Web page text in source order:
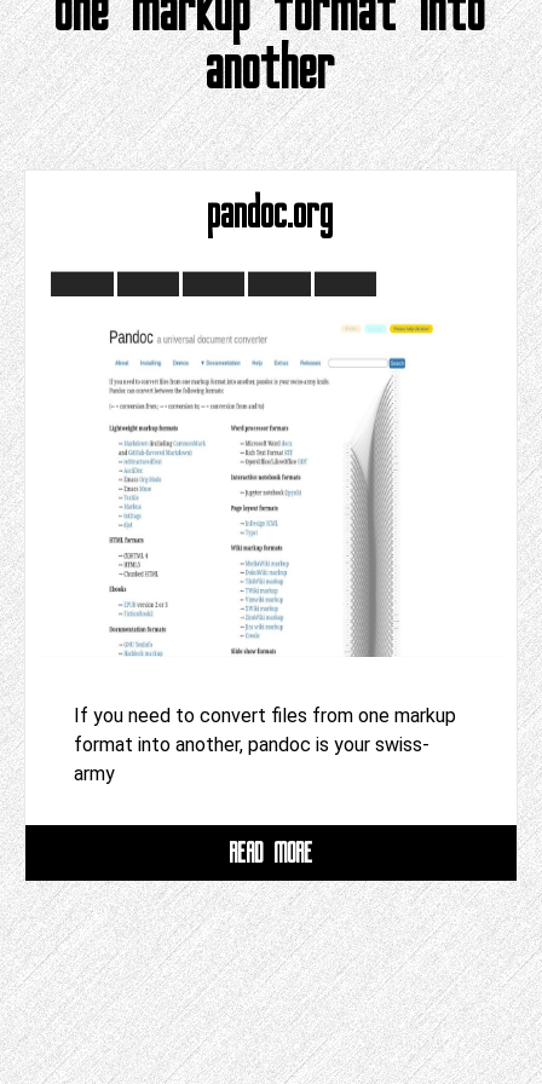
another
pandoc.org
If you need to convert files from one markup
format into another, pandoc is your swiss-
army
READ MORE